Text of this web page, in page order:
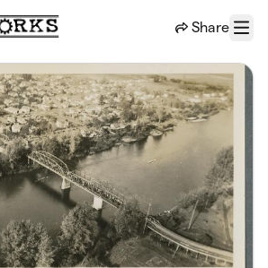
Share
Menu